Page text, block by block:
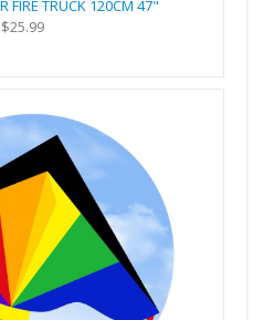
FIRE TRUCK 120CM 47"
$25.99